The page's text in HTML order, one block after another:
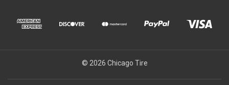
© 2026 Chicago Tire